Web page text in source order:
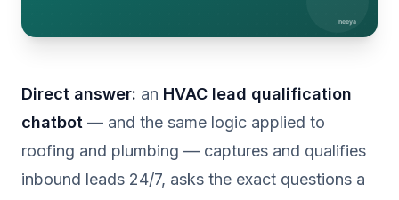
Direct answer: an HVAC lead qualification
chatbot — and the same logic applied to
roofing and plumbing — captures and qualifies
inbound leads 24/7, asks the exact questions a